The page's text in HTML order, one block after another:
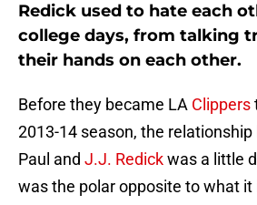
Redick used to hate each
college days, from talking
their hands on each other.
Before they became LA Clippers
2013-14 season, the
Paul and J.J. Redickwas a little
was the polar opposite to what it